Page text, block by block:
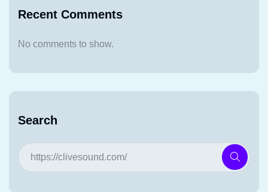
Recent Comments
No comments to show.
Search